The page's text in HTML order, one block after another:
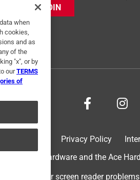
JOIN
Privacy Policy
Ace Hardware and the Ace
For screen reader
when
cookies,
and as
of the
"x", or by
ourTERMS
of